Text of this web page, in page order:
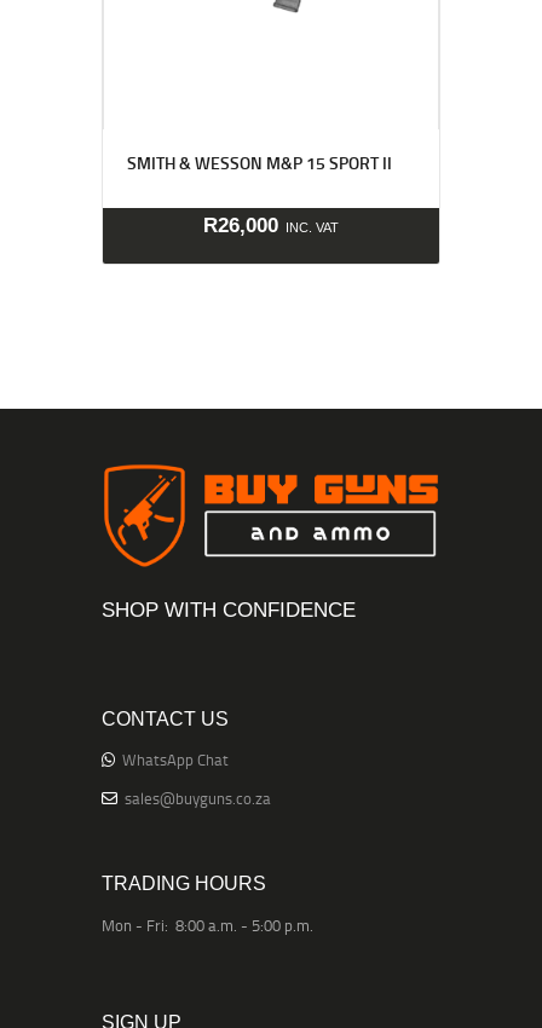
SMITH & WESSON M&P 15 SPORT II
R26,000 INC. VAT
SHOP WITH CONFIDENCE
CONTACT US
WhatsApp Chat
sales@buyguns.co.za
TRADING HOURS
Mon - Fri: 8:00 a.m. - 5:00 p.m.
SIGN UP